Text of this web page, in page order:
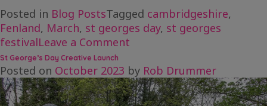
Posted in Blog PostsTagged cambridgeshire,
Fenland, March, st georges day, st georges
festivalLeave a Comment
Imagine
a
Dragon!
St George’s Day Creative Launch
Posted on October 2023 by Rob Drummer